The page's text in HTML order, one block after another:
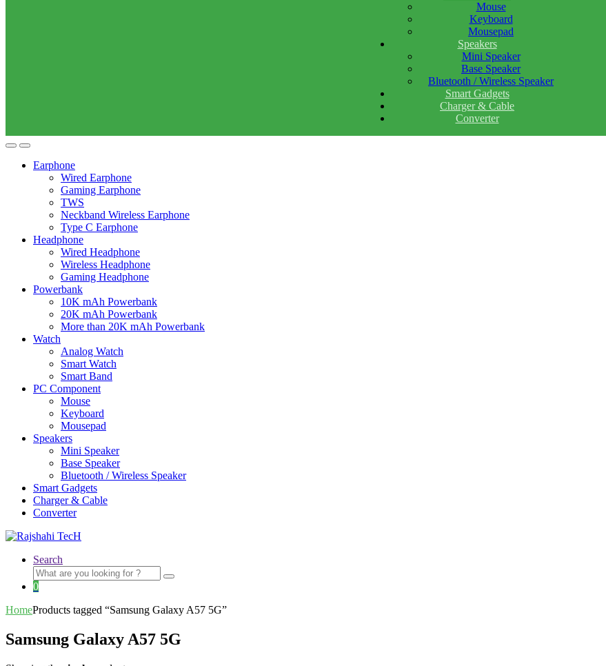
Mouse
Keyboard
Mousepad
Speakers
Mini Speaker
Base Speaker
Bluetooth / Wireless Speaker
Smart Gadgets
Charger & Cable
Converter
Earphone
Wired Earphone
Gaming Earphone
TWS
Neckband Wireless Earphone
Type C Earphone
Headphone
Wired Headphone
Wireless Headphone
Gaming Headphone
Powerbank
10K mAh Powerbank
20K mAh Powerbank
More than 20K mAh Powerbank
Watch
Analog Watch
Smart Watch
Smart Band
PC Component
Mouse
Keyboard
Mousepad
Speakers
Mini Speaker
Base Speaker
Bluetooth / Wireless Speaker
Smart Gadgets
Charger & Cable
Converter
Search
Search
for:
0
HomeProducts tagged “Samsung Galaxy A57 5G”
Samsung Galaxy A57 5G